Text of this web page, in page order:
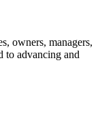
owners, managers,
to advancing and